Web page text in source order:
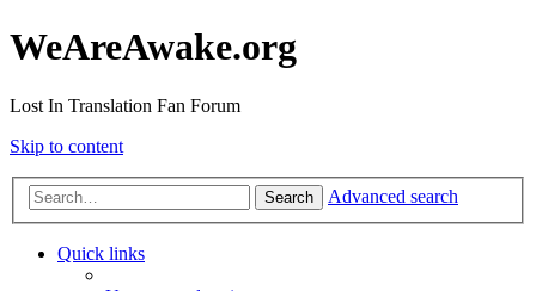
WeAreAwake.org
Lost In Translation Fan Forum
Skip to content
Search Advanced search
Quick links